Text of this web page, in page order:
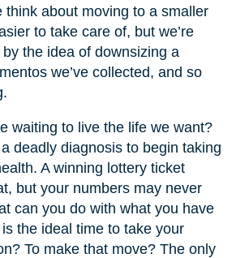
think about moving to a smaller
to take care of, but we’re
the idea of downsizing a
we’ve collected, and so
waiting to live the life we want?
a deadly diagnosis to begin taking
A winning lottery ticket
but your numbers may never
can you do with what you have
the ideal time to take your
To make that move? The only